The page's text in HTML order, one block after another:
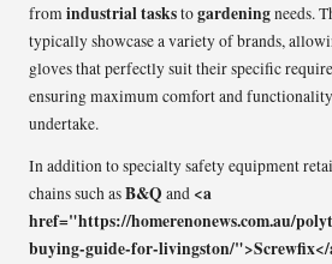
fromindustrial taskstogardeningneeds.
typically showcase a variety of brands,
gloves that perfectly suit their specific
ensuring maximum comfort and
undertake.
In addition to specialty safety equipment
chains such asB&Q and <a
href="https://homerenonews.com.au/
buying-guide-for-livingston/">Screwfix</